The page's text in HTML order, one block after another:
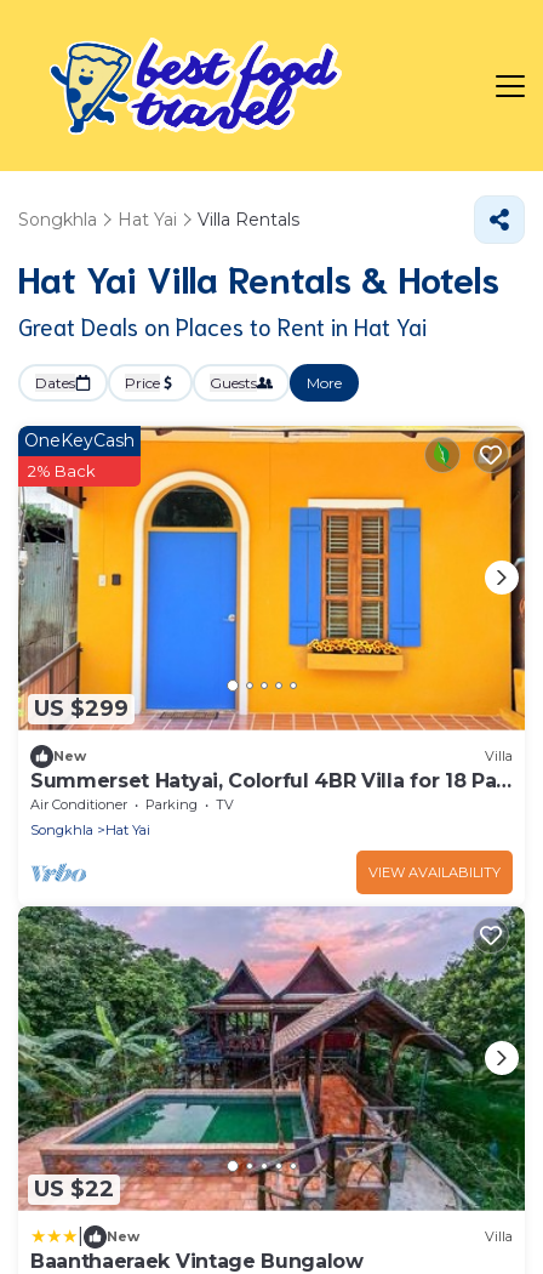
Songkhla Hat Yai Villa Rentals
Hat Yai Villa Rentals & Hotels
Great Deals on Places to Rent in Hat Yai
Dates Price Guests More
US $299
OneKeyCash
2% Back
New Villa
Summerset Hatyai, Colorful 4BR Villa for 18 Pax,
Near Street Food
Air Conditioner Parking
TV
Songkhla
Hat Yai
VIEW AVAILABILITY
US $22
New Villa
Baanthaeraek Vintage Bungalow